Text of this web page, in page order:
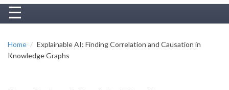
☰
Home
Explainable AI: Finding Correlation and Causation in
Knowledge Graphs